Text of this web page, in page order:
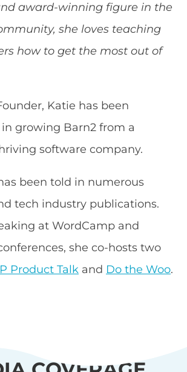
award-winning figure in the
she loves teaching
how to get the most out of
Katie has been
growing Barn2 from a
software company.
been told in numerous
tech industry publications.
at WordCamp and
she co-hosts two
Product Talk and Do the Woo.